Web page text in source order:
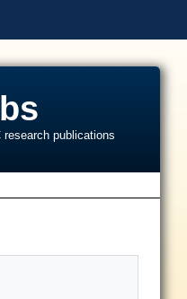
publications